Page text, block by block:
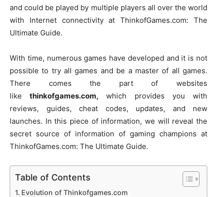
and could be played by multiple players all over the world
with Internet connectivity at ThinkofGames.com: The
Ultimate Guide.
With time, numerous games have developed and it is not
possible to try all games and be a master of all games.
There comes the part of websites
likethinkofgames.com,which provides you with
reviews, guides, cheat codes, updates, and new
launches. In this piece of information, we will reveal the
secret source of information of gaming champions at
ThinkofGames.com: The Ultimate Guide.
Table of Contents
Evolution of Thinkofgames.com